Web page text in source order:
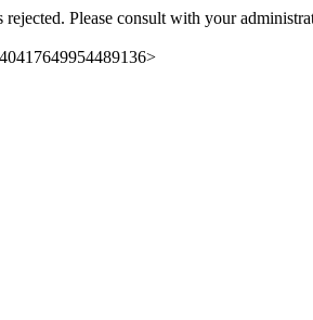
Please consult with your